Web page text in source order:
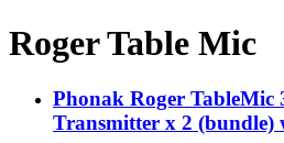
Roger Table Mic
Phonak Roger TableMic
Transmitter x 2 (bundle)